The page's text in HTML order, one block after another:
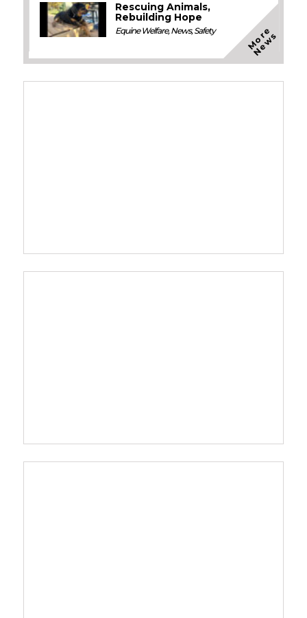
Rescuing Animals,
Rebuilding Hope
Equine Welfare,News,Safety M
o
r
e
N
e
w
s